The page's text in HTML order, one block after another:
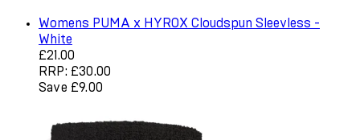
Womens PUMA x HYROX Cloudspun Sleevless -
White
Current price: £21.00. Recommended Retail Price:
£21.00
RRP: £30.00
Save £9.00